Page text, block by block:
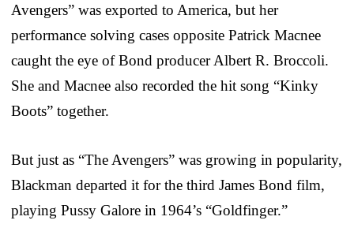
Avengers” was exported to America, but her
performance solving cases opposite Patrick Macnee
caught the eye of Bond producer Albert R. Broccoli.
She and Macnee also recorded the hit song “Kinky
Boots” together.
But just as “The Avengers” was growing in popularity,
Blackman departed it for the third James Bond film,
playing Pussy Galore in 1964’s “Goldfinger.”